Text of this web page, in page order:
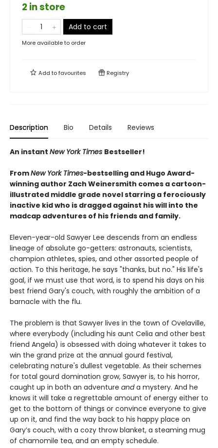
2 in store
Add to cart
More available to order
Add tofavourites Registry
Description Bio Details Reviews
An instant New York Times Bestseller!
FromNew York Times-bestselling and Hugo Award-
winning author Zach Weinersmith comes a cartoon-
illustrated middle grade novel starring a ferociously
inactive kid who is dragged against his will into the
madcap adventures of his friends and family.
Eleven-year-old Sawyer Lee descends from an endless
lineage of absolute go-getters: astronauts, scientists,
champion athletes, spies, and other assorted people of
action. To this heritage, he says "thanks, but no." His life's
goal, if we must use that word, is to spend his days on his
best friend Gary's couch, with roughly the ambition of a
barnacle with the flu.
The problem is that Sawyer lives in the town of Ovelaville,
where everybody (including his aunt Celia and other best
friend Angela) is obsessed with doing whatever it takes to
win the grand prize at the annual gourd festival,
celebrating nature's dullest vegetable. As their schemes
for total gourd domination grow, Sawyer is, to his horror,
caught up in both an adventure anda mystery. And he
knows it will take a regrettable amount of energy either to
get to the bottom of things or convince everyone to give
up on it, and find the way back to his happy place on
Gary’s couch, with a cozy throw blanket, a steaming mug
of chamomile tea, and an empty schedule.